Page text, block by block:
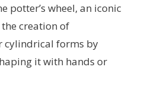
potter’s wheel, an iconic
creation of
cylindrical forms by
it with hands or